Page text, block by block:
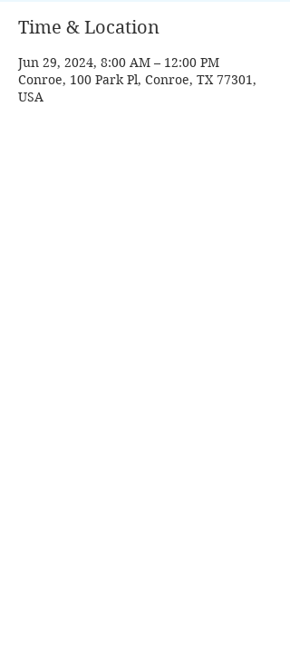
Time & Location
Jun 29, 2024, 8:00 AM – 12:00 PM
Conroe, 100 Park Pl, Conroe, TX 77301,
USA